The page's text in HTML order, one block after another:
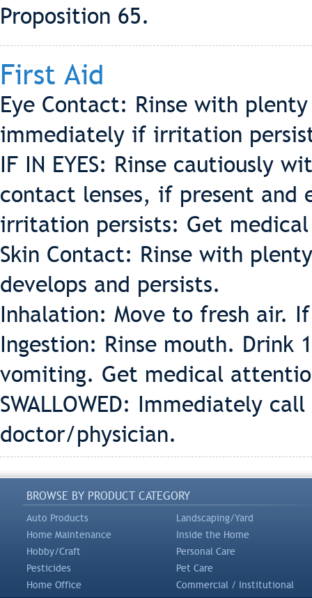
Proposition 65.
First Aid
Eye Contact: Rinse with
immediately if irritation
IF IN EYES: Rinse cautiously
contact lenses, if present and
irritation persists: Get
Skin Contact: Rinse with
develops and persists.
Inhalation: Move to fresh air.
Ingestion: Rinse mouth. Drink
vomiting. Get medical
SWALLOWED: Immediately call
doctor/physician.
BROWSE BY PRODUCT CATEGORY
Auto Products
Landscaping/Yard
Home Maintenance
Inside the Home
Hobby/Craft
Personal Care
Pesticides
Pet Care
Home Office
Commercial / Institutional